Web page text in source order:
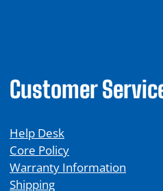
Customer
Help Desk
Core Policy
Warranty Information
Shipping